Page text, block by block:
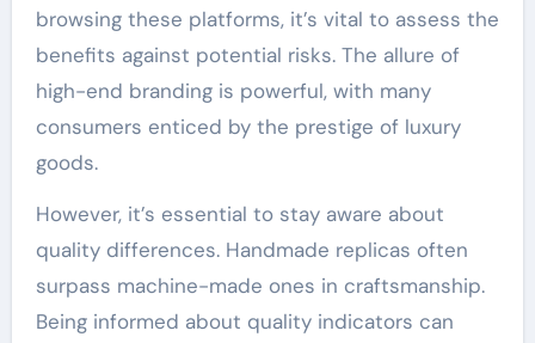
browsing these platforms, it’s vital to assess the
benefits against potential risks. The allure of
high-end branding is powerful, with many
consumers enticed by the prestige of luxury
goods.
However, it’s essential to stay aware about
quality differences. Handmade replicas often
surpass machine-made ones in craftsmanship.
Being informed about quality indicators can